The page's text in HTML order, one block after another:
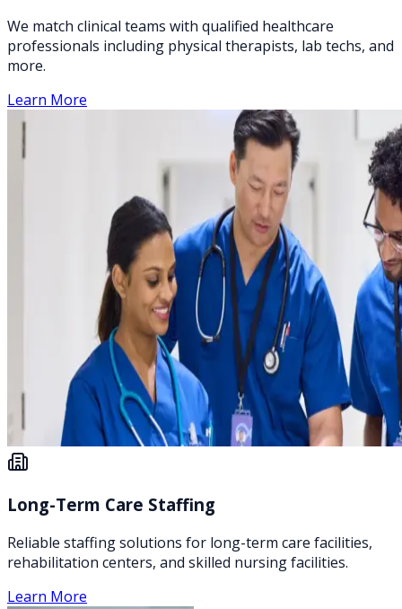
We match clinical teams with qualified healthcare
professionals including physical therapists, lab techs, and
more.
Learn More
Long-Term Care Staffing
Reliable staffing solutions for long-term care facilities,
rehabilitation centers, and skilled nursing facilities.
Learn More